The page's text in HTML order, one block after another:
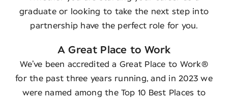
graduate or looking to take the next step into
partnership have the perfect role for you.
A Great Place to Work
We’ve been accredited a Great Place to Work®
for the past three years running, and in 2023 we
were named among the Top 10 Best Places to